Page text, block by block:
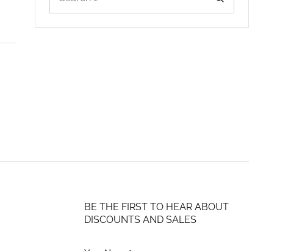
BE THE FIRST TO HEAR ABOUT
DISCOUNTS AND SALES